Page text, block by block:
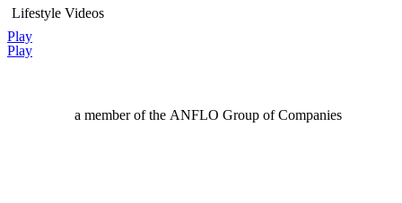
Lifestyle Videos
Play
Play
a member of the ANFLO Group of Companies